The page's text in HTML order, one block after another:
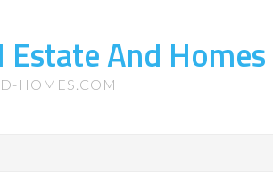
Estate And Homes
HOMES.COM